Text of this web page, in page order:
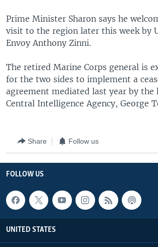
Prime Minister Sharon says he
visit to the region later this week by
Envoy Anthony Zinni.
The retired Marine Corps general is
for the two sides to implement a
agreement mediated last year by the
Central Intelligence Agency, George
Share Follow us
FOLLOW US
UNITED STATES